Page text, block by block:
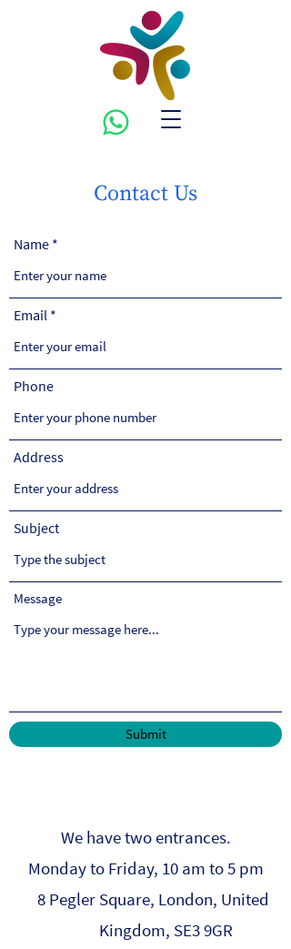
Contact Us
Name
Email
Phone
Address
Subject
Message
Submit
We have two entrances.
Monday to Friday, 10 am to 5 pm
8 Pegler Square, London, United
Kingdom, SE3 9GR